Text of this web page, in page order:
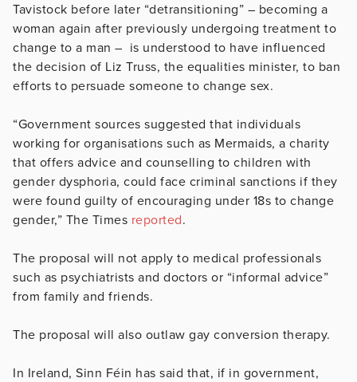
Tavistock before later “detransitioning” – becoming a
woman again after previously undergoing treatment to
change to a man – is understood to have influenced
the decision of Liz Truss, the equalities minister, to ban
efforts to persuade someone to change sex.
“Government sources suggested that individuals
working for organisations such as Mermaids, a charity
that offers advice and counselling to children with
gender dysphoria, could face criminal sanctions if they
were found guilty of encouraging under 18s to change
gender,” The Times reported.
The proposal will not apply to medical professionals
such as psychiatrists and doctors or “informal advice”
from family and friends.
The proposal will also outlaw gay conversion therapy.
In Ireland, Sinn Féin has said that, if in government,